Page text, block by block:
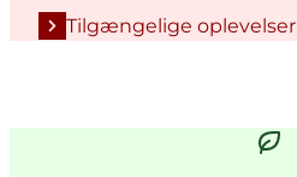
Tilgængelige oplevelser